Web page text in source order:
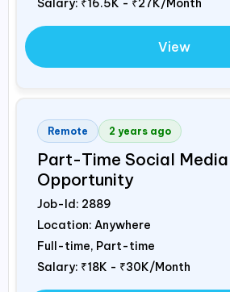
Salary: ₹16.5K - ₹27K/Month
View
Remote 2 years ago
Part-Time Social
Opportunity
Job-Id: 2889
Location: Anywhere
Full-time, Part-time
Salary: ₹18K - ₹30K/Month